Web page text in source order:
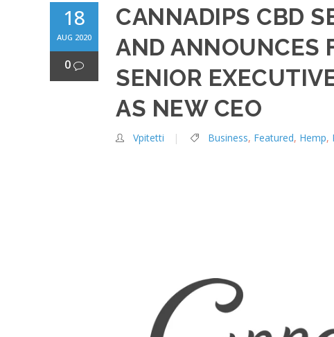
18
AUG 2020
0
CANNADIPS CBD
AND ANNOUNCES
SENIOR
AS NEW CEO
Vpitetti Business, Featured, Hemp,